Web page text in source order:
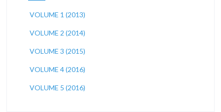
VOLUME 1 (2013)
VOLUME 2 (2014)
VOLUME 3 (2015)
VOLUME 4 (2016)
VOLUME 5 (2016)